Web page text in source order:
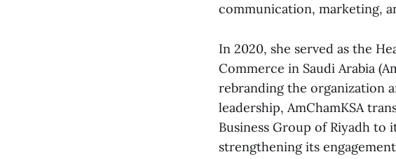
communication, marketing,
In 2020, she served as the
Commerce in Saudi Arabia
rebranding the organization
leadership, AmChamKSA
Business Group of Riyadh
strengthening its